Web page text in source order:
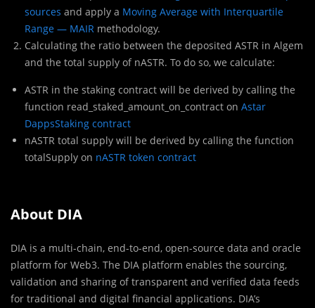
sources and apply a Moving Average with Interquartile
Range — MAIR methodology.
Calculating the ratio between the deposited ASTR in Algem
and the total supply of nASTR. To do so, we calculate:
ASTR in the staking contract will be derived by calling the
function read_staked_amount_on_contract on Astar
DappsStaking contract
nASTR total supply will be derived by calling the function
totalSupply on nASTR token contract
About DIA
DIA is a multi-chain, end-to-end, open-source data and oracle
platform for Web3. The DIA platform enables the sourcing,
validation and sharing of transparent and verified data feeds
for traditional and digital financial applications. DIA’s